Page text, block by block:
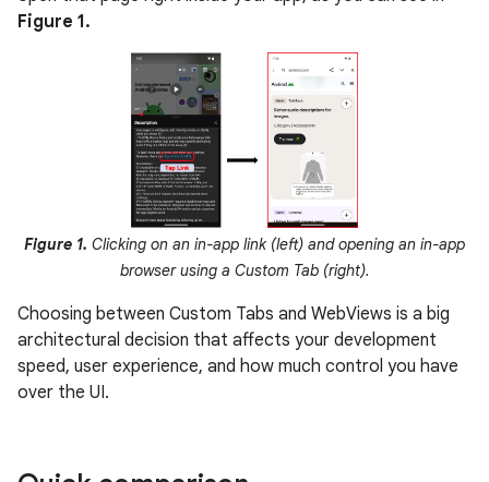
Figure 1.
Figure 1. Clicking on an in-app link (left) and opening an in-app
browser using a Custom Tab (right).
Choosing between Custom Tabs and WebViews is a big
architectural decision that affects your development
speed, user experience, and how much control you have
over the UI.